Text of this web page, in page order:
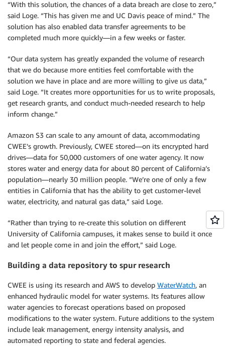
“With this solution, the chances of a data breach are close to zero,”
said Loge. “This has given me and UC Davis peace of mind.” The
solution has also enabled data transfer agreements to be
completed much more quickly—in a few weeks or faster.
“Our data system has greatly expanded the volume of research
that we do because more entities feel comfortable with the
solution we have in place and are more willing to give us data,”
said Loge. “It creates more opportunities for us to write proposals,
get research grants, and conduct much-needed research to help
inform change.”
Amazon S3 can scale to any amount of data, accommodating
CWEE’s growth. Previously, CWEE stored—on its encrypted hard
drives—data for 50,000 customers of one water agency. It now
stores water and energy data for about 80 percent of California’s
population—nearly 30 million people. “We’re one of only a few
entities in California that has the ability to get customer-level
water, electricity, and natural gas data,” said Loge.
“Rather than trying to re-create this solution on different
University of California campuses, it makes sense to build it once
and let people come in and join the effort,” said Loge.
Building a data repository to spur research
CWEE is using its research and AWS to develop WaterWatch, an
enhanced hydraulic model for water systems. Its features allow
water agencies to forecast operations based on proposed
modifications to the water system. Future additions to the system
include leak management, energy intensity analysis, and
automated reporting to state and federal agencies.